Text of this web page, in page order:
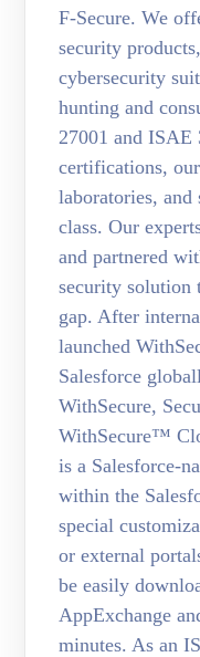
F-Secure. We
security
cybersecurity
hunting and
27001 and ISAE
certifications,
laboratories, and
class. Our
and partnered
security solution
gap. After
launched
Salesforce
WithSecure,
WithSecure™
is a Salesforce-
within the
special
or external
be easily
AppExchange
minutes. As an